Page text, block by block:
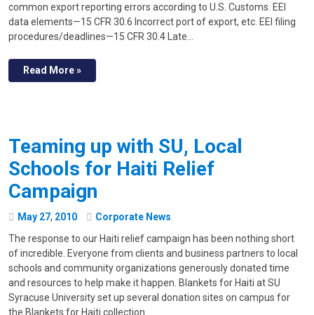
common export reporting errors according to U.S. Customs. EEI
data elements—15 CFR 30.6 Incorrect port of export, etc. EEI filing
procedures/deadlines—15 CFR 30.4 Late…
Read More »
Teaming up with SU, Local
Schools for Haiti Relief
Campaign
May 27, 2010
Corporate News
The response to our Haiti relief campaign has been nothing short
of incredible. Everyone from clients and business partners to local
schools and community organizations generously donated time
and resources to help make it happen. Blankets for Haiti at SU
Syracuse University set up several donation sites on campus for
the Blankets for Haiti collection…